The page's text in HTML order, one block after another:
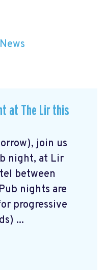
News
at The Lir this
join us
night, at Lir
between
nights are
progressive
...